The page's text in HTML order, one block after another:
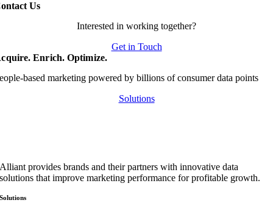
Us
Interested in working together?
Get in Touch
Enrich. Optimize.
based marketing powered by billions of consumer data points
Solutions
Alliant provides brands and their partners with innovative data
solutions that improve marketing performance for profitable growth.
Solutions